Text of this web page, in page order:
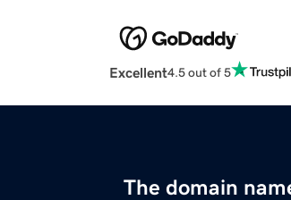
Excellent4.5 out of 5
The domain